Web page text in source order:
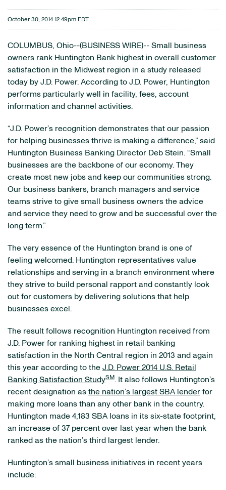
October 30, 2014 12:49pm EDT
COLUMBUS, Ohio--(BUSINESS WIRE)-- Small business
owners rank Huntington Bank highest in overall customer
satisfaction in the Midwest region in a study released
today by J.D. Power. According to J.D. Power, Huntington
performs particularly well in facility, fees, account
information and channel activities.
“J.D. Power’s recognition demonstrates that our passion
for helping businesses thrive is making a difference,” said
Huntington Business Banking Director Deb Stein. “Small
businesses are the backbone of our economy. They
create most new jobs and keep our communities strong.
Our business bankers, branch managers and service
teams strive to give small business owners the advice
and service they need to grow and be successful over the
long term.”
The very essence of the Huntington brand is one of
feeling welcomed. Huntington representatives value
relationships and serving in a branch environment where
they strive to build personal rapport and constantly look
out for customers by delivering solutions that help
businesses excel.
The result follows recognition Huntington received from
J.D. Power for ranking highest in retail banking
satisfaction in the North Central region in 2013 and again
this year according to the J.D. Power 2014 U.S. Retail
Banking Satisfaction StudySM. It also follows Huntington’s
recent designation as the nation’s largest SBA lender for
making more loans than any other bank in the country.
Huntington made 4,183 SBA loans in its six-state footprint,
an increase of 37 percent over last year when the bank
ranked as the nation’s third largest lender.
Huntington’s small business initiatives in recent years
include: